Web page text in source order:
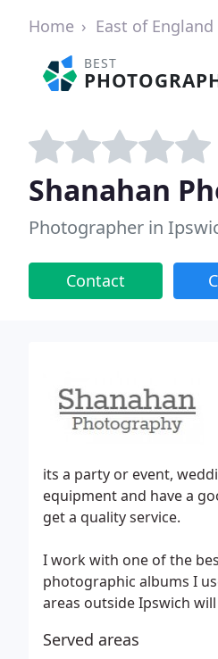
Home East of England
BEST
Shanahan
Photographer in
Contact
its a party or event,
equipment and have a
get a quality service.
I work with one of the
photographic albums I
areas outside Ipswich
Served areas